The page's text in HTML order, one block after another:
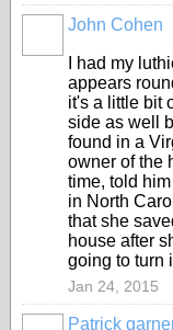
John Cohen
I had my
appears
it's a little bit
side as well
found in a
owner of the
time, told
in North
that she
house after
going to turn
Jan 24, 2015
Patrick